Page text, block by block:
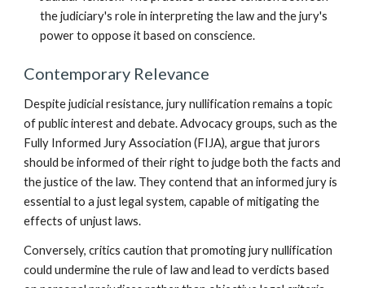
the judiciary's role in interpreting the law and the jury's
power to oppose it based on conscience.
Contemporary Relevance
Despite judicial resistance, jury nullification remains a topic
of public interest and debate. Advocacy groups, such as the
Fully Informed Jury Association (FIJA), argue that jurors
should be informed of their right to judge both the facts and
the justice of the law. They contend that an informed jury is
essential to a just legal system, capable of mitigating the
effects of unjust laws.
Conversely, critics caution that promoting jury nullification
could undermine the rule of law and lead to verdicts based